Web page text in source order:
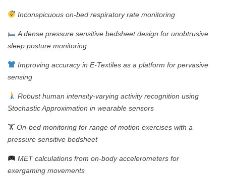
Inconspicuous on-bed respiratory rate monitoring
A dense pressure sensitive bedsheet design for unobtrusive
sleep posture monitoring
Improving accuracy in E-Textiles as a platform for pervasive
sensing
Robust human intensity-varying activity recognition using
Stochastic Approximation in wearable sensors
🏋️ On-bed monitoring for range of motion exercises with a
pressure sensitive bedsheet
MET calculations from on-body accelerometers for
exergaming movements